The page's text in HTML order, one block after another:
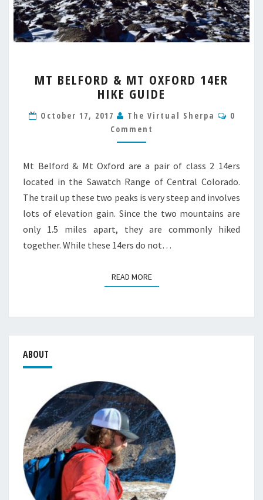
BELFORD
&
OXFORD
14ER
HIKE
MT BELFORD & MT OXFORD 14ER
HIKE GUIDE
October 17, 2017 The Virtual Sherpa
0
Comment
Mt Belford & Mt Oxford are a pair of class 2 14ers
located in the Sawatch Range of Central Colorado.
The trail up these two peaks is very steep and involves
lots of elevation gain. Since the two mountains are
only 1.5 miles apart, they are commonly hiked
together. While these 14ers do not…
READ MOREREAD MORE
ABOUT